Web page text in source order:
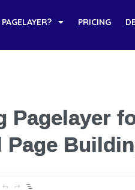
PRICING
Pagelayer
Page